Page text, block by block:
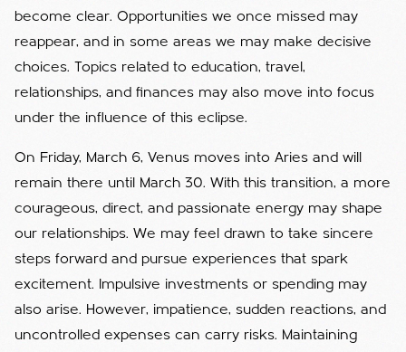
become clear. Opportunities we once missed may
reappear, and in some areas we may make decisive
choices. Topics related to education, travel,
relationships, and finances may also move into focus
under the influence of this eclipse.
On Friday, March 6, Venus moves into Aries and will
remain there until March 30. With this transition, a more
courageous, direct, and passionate energy may shape
our relationships. We may feel drawn to take sincere
steps forward and pursue experiences that spark
excitement. Impulsive investments or spending may
also arise. However, impatience, sudden reactions, and
uncontrolled expenses can carry risks. Maintaining